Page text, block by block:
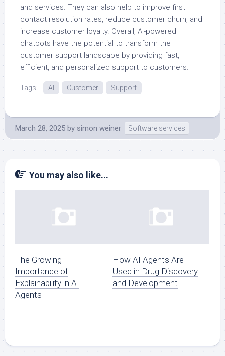
and services. They can also help to improve first
contact resolution rates, reduce customer churn, and
increase customer loyalty. Overall, AI-powered
chatbots have the potential to transform the
customer support landscape by providing fast,
efficient, and personalized support to customers.
Tags: AI Customer Support
March 28, 2025 by simon weiner Software services
You may also like...
The Growing
Importance of
Explainability in AI
Agents
How AI Agents Are
Used in Drug Discovery
and Development